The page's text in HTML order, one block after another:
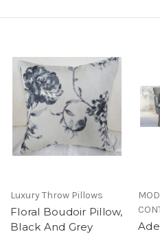
Luxury Throw Pillows
Floral Boudoir Pillow,
Black And Grey